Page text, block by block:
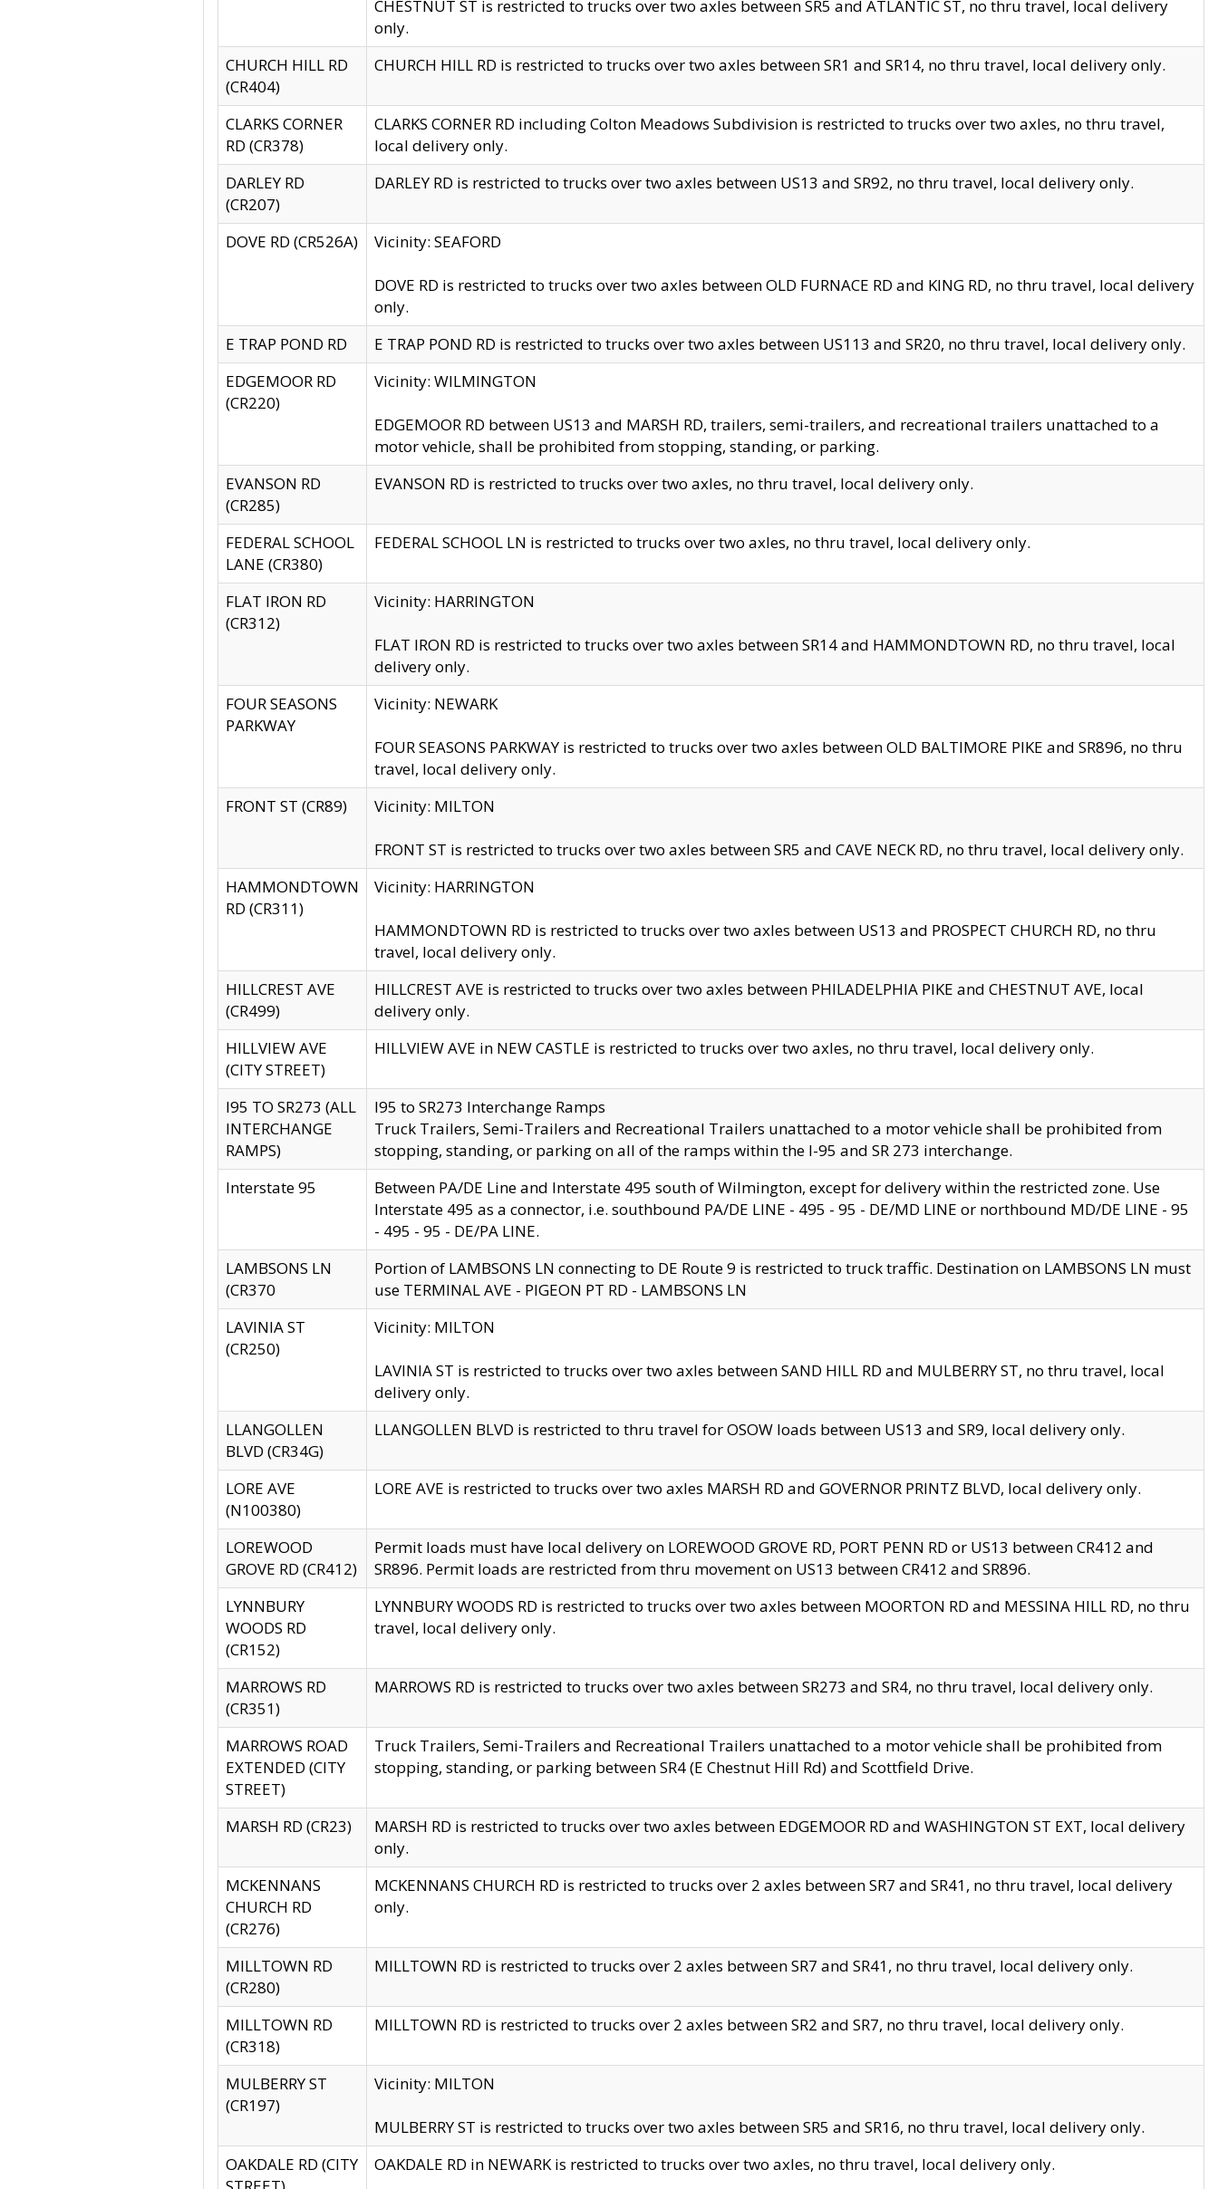
CHESTNUT ST is restricted to trucks over two axles between SR5 and ATLANTIC ST, no thru travel, local delivery
only.
CHURCH HILL RD
(CR404)
CHURCH HILL RD is restricted to trucks over two axles between SR1 and SR14, no thru travel, local delivery only.
CLARKS CORNER
RD (CR378)
CLARKS CORNER RD including Colton Meadows Subdivision is restricted to trucks over two axles, no thru travel,
local delivery only.
DARLEY RD
(CR207)
DARLEY RD is restricted to trucks over two axles between US13 and SR92, no thru travel, local delivery only.
DOVE RD (CR526A) Vicinity: SEAFORD
DOVE RD is restricted to trucks over two axles between OLD FURNACE RD and KING RD, no thru travel, local delivery
only.
E TRAP POND RD
E TRAP POND RD is restricted to trucks over two axles between US113 and SR20, no thru travel, local delivery only.
EDGEMOOR RD
(CR220)
Vicinity: WILMINGTON
EDGEMOOR RD between US13 and MARSH RD, trailers, semi-trailers, and recreational trailers unattached to a
motor vehicle, shall be prohibited from stopping, standing, or parking.
EVANSON RD
(CR285)
EVANSON RD is restricted to trucks over two axles, no thru travel, local delivery only.
FEDERAL SCHOOL
LANE (CR380)
FEDERAL SCHOOL LN is restricted to trucks over two axles, no thru travel, local delivery only.
FLAT IRON RD
(CR312)
Vicinity: HARRINGTON
FLAT IRON RD is restricted to trucks over two axles between SR14 and HAMMONDTOWN RD, no thru travel, local
delivery only.
FOUR SEASONS
PARKWAY
Vicinity: NEWARK
FOUR SEASONS PARKWAY is restricted to trucks over two axles between OLD BALTIMORE PIKE and SR896, no thru
travel, local delivery only.
FRONT ST (CR89)
Vicinity: MILTON
FRONT ST is restricted to trucks over two axles between SR5 and CAVE NECK RD, no thru travel, local delivery only.
HAMMONDTOWN
RD (CR311)
Vicinity: HARRINGTON
HAMMONDTOWN RD is restricted to trucks over two axles between US13 and PROSPECT CHURCH RD, no thru
travel, local delivery only.
HILLCREST AVE
(CR499)
HILLCREST AVE is restricted to trucks over two axles between PHILADELPHIA PIKE and CHESTNUT AVE, local
delivery only.
HILLVIEW AVE
(CITY STREET)
HILLVIEW AVE in NEW CASTLE is restricted to trucks over two axles, no thru travel, local delivery only.
I95 TO SR273 (ALL
INTERCHANGE
RAMPS)
I95 to SR273 Interchange Ramps
Truck Trailers, Semi-Trailers and Recreational Trailers unattached to a motor vehicle shall be prohibited from
stopping, standing, or parking on all of the ramps within the I-95 and SR 273 interchange.
Interstate 95
Between PA/DE Line and Interstate 495 south of Wilmington, except for delivery within the restricted zone. Use
Interstate 495 as a connector, i.e. southbound PA/DE LINE - 495 - 95 - DE/MD LINE or northbound MD/DE LINE - 95
- 495 - 95 - DE/PA LINE.
LAMBSONS LN
(CR370
Portion of LAMBSONS LN connecting to DE Route 9 is restricted to truck traffic. Destination on LAMBSONS LN must
use TERMINAL AVE - PIGEON PT RD - LAMBSONS LN
LAVINIA ST
(CR250)
Vicinity: MILTON
LAVINIA ST is restricted to trucks over two axles between SAND HILL RD and MULBERRY ST, no thru travel, local
delivery only.
LLANGOLLEN
BLVD (CR34G)
LLANGOLLEN BLVD is restricted to thru travel for OSOW loads between US13 and SR9, local delivery only.
LORE AVE
(N100380)
LORE AVE is restricted to trucks over two axles MARSH RD and GOVERNOR PRINTZ BLVD, local delivery only.
LOREWOOD
GROVE RD (CR412)
Permit loads must have local delivery on LOREWOOD GROVE RD, PORT PENN RD or US13 between CR412 and
SR896. Permit loads are restricted from thru movement on US13 between CR412 and SR896.
LYNNBURY
WOODS RD
(CR152)
LYNNBURY WOODS RD is restricted to trucks over two axles between MOORTON RD and MESSINA HILL RD, no thru
travel, local delivery only.
MARROWS RD
(CR351)
MARROWS RD is restricted to trucks over two axles between SR273 and SR4, no thru travel, local delivery only.
MARROWS ROAD
EXTENDED (CITY
STREET)
Truck Trailers, Semi-Trailers and Recreational Trailers unattached to a motor vehicle shall be prohibited from
stopping, standing, or parking between SR4 (E Chestnut Hill Rd) and Scottfield Drive.
MARSH RD (CR23)
MARSH RD is restricted to trucks over two axles between EDGEMOOR RD and WASHINGTON ST EXT, local delivery
only.
MCKENNANS
CHURCH RD
(CR276)
MCKENNANS CHURCH RD is restricted to trucks over 2 axles between SR7 and SR41, no thru travel, local delivery
only.
MILLTOWN RD
(CR280)
MILLTOWN RD is restricted to trucks over 2 axles between SR7 and SR41, no thru travel, local delivery only.
MILLTOWN RD
(CR318)
MILLTOWN RD is restricted to trucks over 2 axles between SR2 and SR7, no thru travel, local delivery only.
MULBERRY ST
(CR197)
Vicinity: MILTON
MULBERRY ST is restricted to trucks over two axles between SR5 and SR16, no thru travel, local delivery only.
OAKDALE RD (CITY
OAKDALE RD in NEWARK is restricted to trucks over two axles, no thru travel, local delivery only.